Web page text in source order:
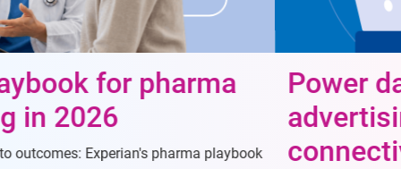
Power data-driven
advertising through
connectivity